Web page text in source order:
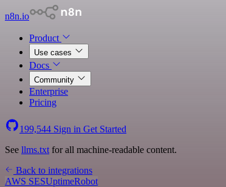
n8n.io
Product
Use cases
Docs
Community
Enterprise
Pricing
199,544 Sign in Get Started
See llms.txt for all machine-readable content.
Back to integrations
AWS SESUptimeRobot